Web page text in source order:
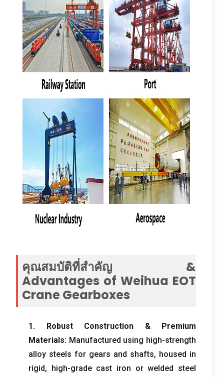
คุณสมบัติที่สำคัญ &
Advantages of Weihua EOT
Crane Gearboxes
1. Robust Construction &
Premium
Materials: Manufactured using high-strength
alloy steels for gears and shafts, housed in
rigid,
high-grade cast iron or welded steel